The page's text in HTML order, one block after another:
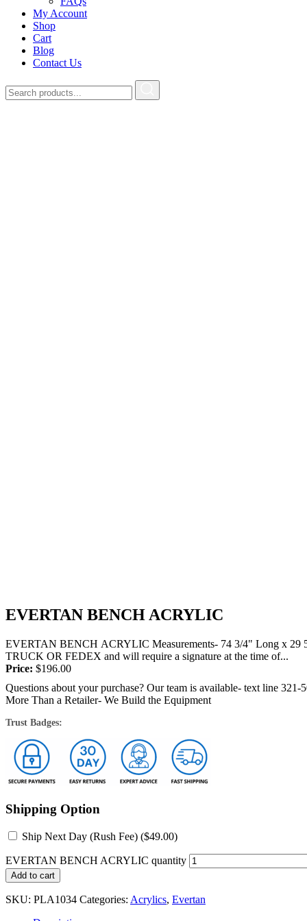
My Account
Shop
Cart
Blog
Contact Us
EVERTAN BENCH ACRYLIC
EVERTAN BENCH ACRYLIC Measurements- 74 3/4" Long x 29
TRUCK OR FEDEX and will require a signature at the time of...
Price: $196.00
Questions about your purchase? Our team is available- text line
More Than a Retailer- We Build the Equipment
Trust Badges:
Shipping Option
Ship Next Day (Rush Fee) ($49.00)
EVERTAN BENCH ACRYLIC quantity
Add to cart
SKU: PLA1034 Categories: Acrylics, Evertan